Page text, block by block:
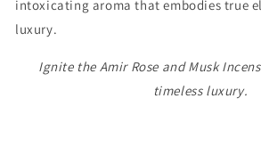
intoxicating aroma that embodies true
luxury.
Ignite the Amir Rose and Musk
timeless luxury.